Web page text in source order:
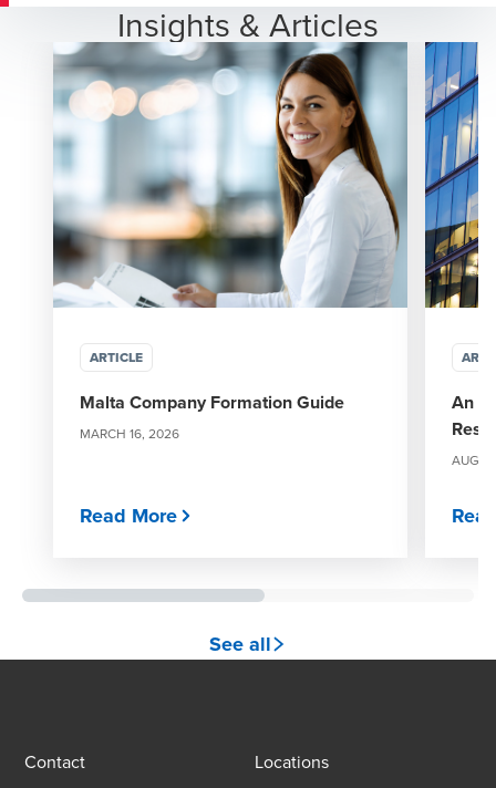
Insights & Articles
ARTICLE
Malta Company Formation Guide
MARCH 16, 2026
Read More
An
See all
Contact Locations